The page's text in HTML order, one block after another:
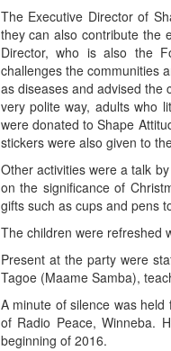
The Executive Director of
they can also contribute the
Director, who is also the
challenges the communities
as diseases and advised the
very polite way, adults who
were donated to Shape
stickers were also given to
Other activities were a talk
on the significance of
gifts such as cups and pens
The children were refreshed
Present at the party were
Tagoe (Maame Samba),
A minute of silence was
of Radio Peace, Winneba.
beginning of 2016.